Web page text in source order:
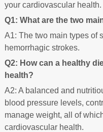
your cardiovascular health.
Q1: What are the two
A1: The two main types of
hemorrhagic strokes.
Q2: How can a healthy
health?
A2: A balanced and
blood pressure levels,
manage weight, all of
cardiovascular health.